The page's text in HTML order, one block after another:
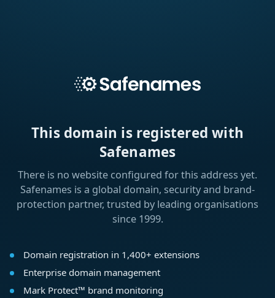
This domain is registered with
Safenames
There is no website configured for this address yet.
Safenames is a global domain, security and brand-
protection partner, trusted by leading organisations
since 1999.
Domain registration in 1,400+ extensions
Enterprise domain management
Mark Protect™ brand monitoring